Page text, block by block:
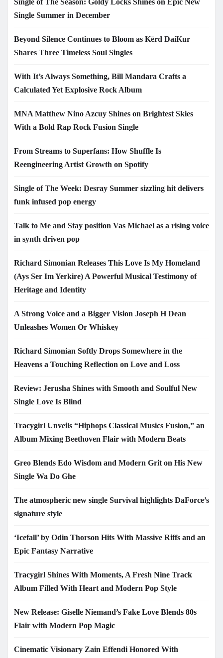
Single of The Season: Goldy Locks Shines on Epic New
Single Summer in December
Beyond Silence Continues to Bloom as Kērd DaiKur
Shares Three Timeless Soul Singles
With It’s Always Something, Bill Mandara Crafts a
Calculated Yet Explosive Rock Album
MNA Matthew Nino Azcuy Shines on Brightest Skies
With a Bold Rap Rock Fusion Single
From Streams to Superfans: How Shuffle Is
Reengineering Artist Growth on Spotify
Single of The Week: Desray Summer sizzling hit delivers
funk infused pop energy
Talk to Me and Stay position Vas Michael as a rising voice
in synth driven pop
Richard Simonian Releases This Love Is My Homeland
(Ays Ser Im Yerkire) A Powerful Musical Testimony of
Heritage and Identity
A Strong Voice and a Bigger Vision Joseph H Dean
Unleashes Women Or Whiskey
Richard Simonian Softly Drops Somewhere in the
Heavens a Touching Reflection on Love and Loss
Review: Jerusha Shines with Smooth and Soulful New
Single Love Is Blind
Tracygirl Unveils “Hiphops Classical Musics Fusion,” an
Album Mixing Beethoven Flair with Modern Beats
Greo Blends Edo Wisdom and Modern Grit on His New
Single Wa Do Ghe
The atmospheric new single Survival highlights DaForce’s
signature style
‘Icefall’ by Odin Thorson Hits With Massive Riffs and an
Epic Fantasy Narrative
Tracygirl Shines With Moments, A Fresh Nine Track
Album Filled With Heart and Modern Pop Style
New Release: Giselle Niemand’s Fake Love Blends 80s
Flair with Modern Pop Magic
Cinematic Visionary Zain Effendi Honored With